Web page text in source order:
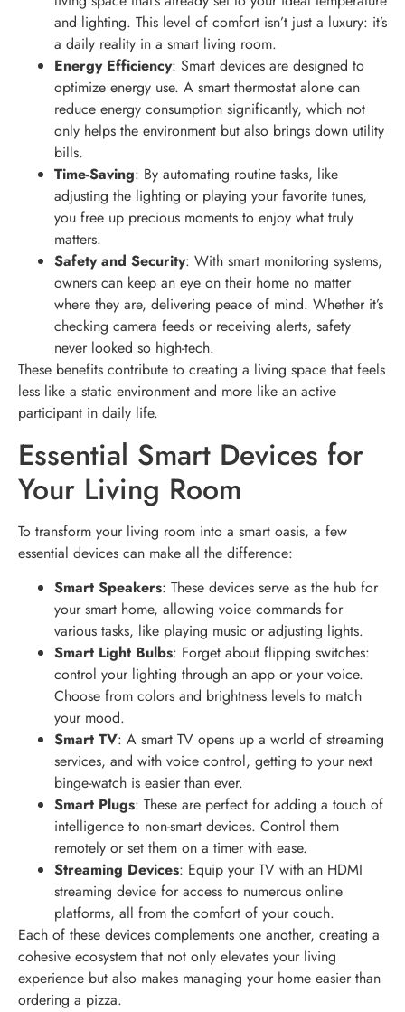
and lighting. This level of comfort isn’t just a luxury: it’s
a daily reality in a smart living room.
Energy Efficiency: Smart devices are designed to
optimize energy use. A smart thermostat alone can
reduce energy consumption significantly, which not
only helps the environment but also brings down utility
bills.
Time-Saving: By automating routine tasks, like
adjusting the lighting or playing your favorite tunes,
you free up precious moments to enjoy what truly
matters.
Safety and Security: With smart monitoring systems,
owners can keep an eye on their home no matter
where they are, delivering peace of mind. Whether it’s
checking camera feeds or receiving alerts, safety
never looked so high-tech.
These benefits contribute to creating a living space that feels
less like a static environment and more like an active
participant in daily life.
Essential Smart Devices for
Your Living Room
To transform your living room into a smart oasis, a few
essential devices can make all the difference:
Smart Speakers: These devices serve as the hub for
your smart home, allowing voice commands for
various tasks, like playing music or adjusting lights.
Smart Light Bulbs: Forget about flipping switches:
control your lighting through an app or your voice.
Choose from colors and brightness levels to match
your mood.
Smart TV: A smart TV opens up a world of streaming
services, and with voice control, getting to your next
binge-watch is easier than ever.
Smart Plugs: These are perfect for adding a touch of
intelligence to non-smart devices. Control them
remotely or set them on a timer with ease.
Streaming Devices: Equip your TV with an HDMI
streaming device for access to numerous online
platforms, all from the comfort of your couch.
Each of these devices complements one another, creating a
cohesive ecosystem that not only elevates your living
experience but also makes managing your home easier than
ordering a pizza.